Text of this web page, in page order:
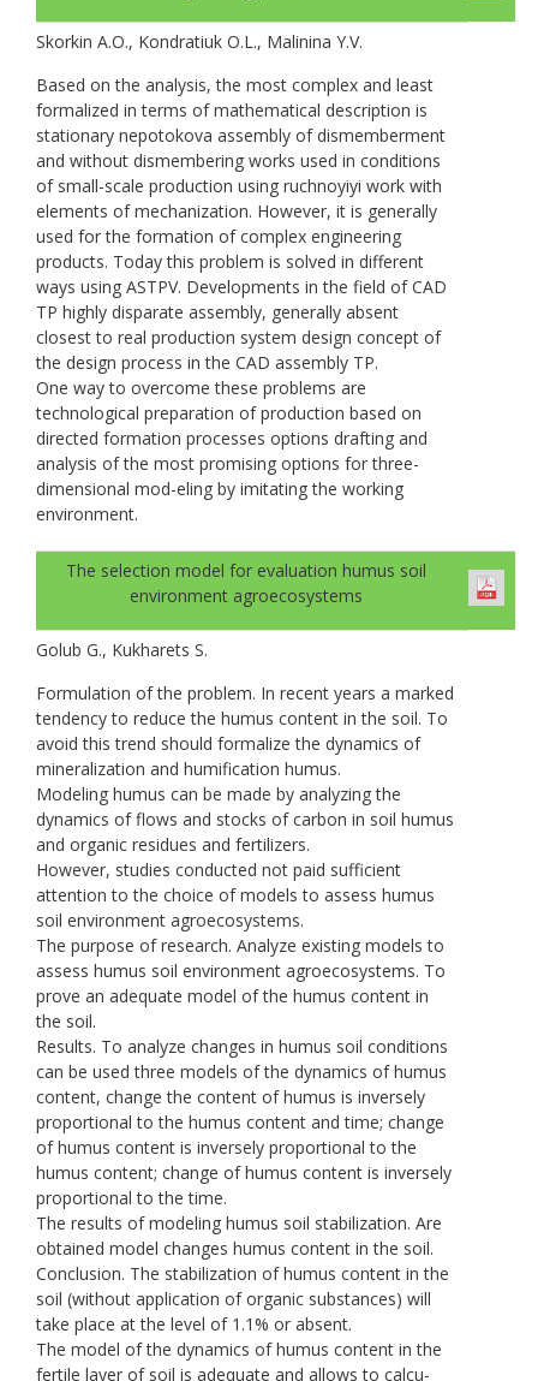
Skorkin A.O., Kondratiuk O.L., Malinina Y.V.
Based on the analysis, the most complex and least
formalized in terms of mathematical description is
stationary nepotokova assembly of dismemberment
and without dismembering works used in conditions
of small-scale production using ruchnoyiyi work with
elements of mechanization. However, it is generally
used for the formation of complex engineering
products. Today this problem is solved in different
ways using ASTPV. Developments in the field of CAD
TP highly disparate assembly, generally absent
closest to real production system design concept of
the design process in the CAD assembly TP.
One way to overcome these problems are
technological preparation of production based on
directed formation processes options drafting and
analysis of the most promising options for three-
dimensional mod-eling by imitating the working
environment.
The selection model for evaluation humus soil
environment agroecosystems
Golub G., Kukharets S.
Formulation of the problem. In recent years a marked
tendency to reduce the humus content in the soil. To
avoid this trend should formalize the dynamics of
mineralization and humification humus.
Modeling humus can be made by analyzing the
dynamics of flows and stocks of carbon in soil humus
and organic residues and fertilizers.
However, studies conducted not paid sufficient
attention to the choice of models to assess humus
soil environment agroecosystems.
The purpose of research. Analyze existing models to
assess humus soil environment agroecosystems. To
prove an adequate model of the humus content in
the soil.
Results. To analyze changes in humus soil conditions
can be used three models of the dynamics of humus
content, change the content of humus is inversely
proportional to the humus content and time; change
of humus content is inversely proportional to the
humus content; change of humus content is inversely
proportional to the time.
The results of modeling humus soil stabilization. Are
obtained model changes humus content in the soil.
Conclusion. The stabilization of humus content in the
soil (without application of organic substances) will
take place at the level of 1.1% or absent.
The model of the dynamics of humus content in the
fertile layer of soil is adequate and allows to calcu-